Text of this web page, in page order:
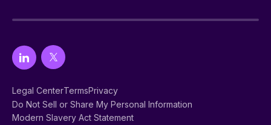
Legal CenterTermsPrivacy
Do Not Sell or Share My Personal Information
Modern Slavery Act Statement